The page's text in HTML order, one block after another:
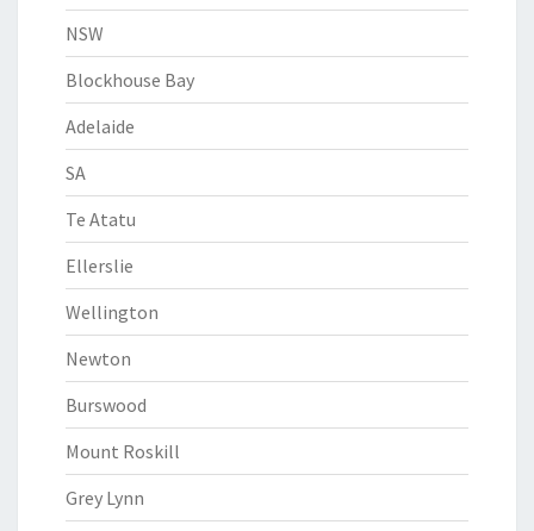
NSW
Blockhouse Bay
Adelaide
SA
Te Atatu
Ellerslie
Wellington
Newton
Burswood
Mount Roskill
Grey Lynn